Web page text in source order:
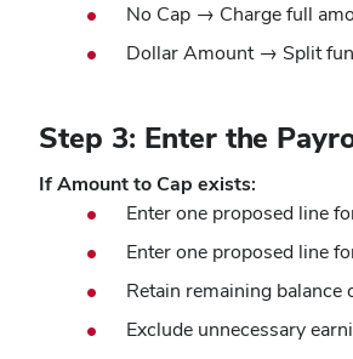
No Cap → Charge full
Dollar Amount → Split
Step 3: Enter the
If Amount to Cap exists:
Enter one proposed line
Enter one proposed line
Retain remaining
Exclude unnecessary